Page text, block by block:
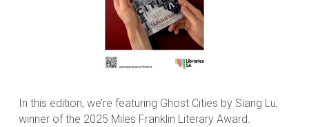
In this edition, we’re featuring Ghost Cities by Siang Lu,
winner of the 2025 Miles Franklin Literary Award.